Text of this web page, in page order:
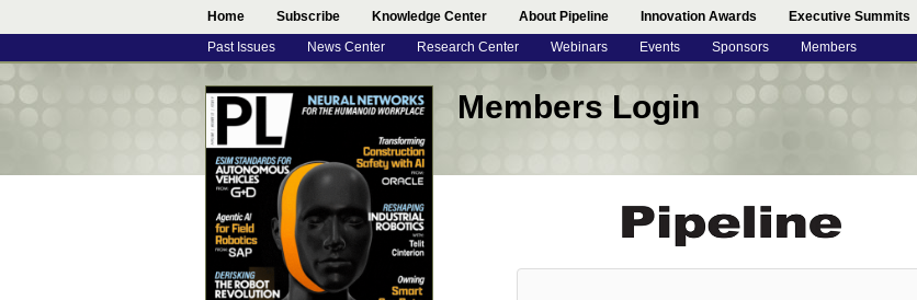
Home Subscribe Knowledge Center About Pipeline Innovation Awards Executive Summits
Past Issues News Center Research Center Webinars Events Sponsors Members
Members Login
Recover Your Password
We will send you an email with instructions on how to